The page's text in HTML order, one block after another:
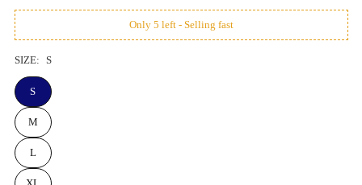
Only 5 left - Selling fast
SIZE: S
S
M
L